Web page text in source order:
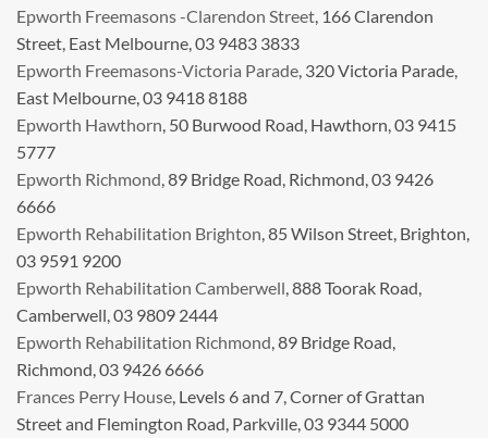
Epworth Freemasons -Clarendon Street , 166 Clarendon
Street, East Melbourne, 03 9483 3833
Epworth Freemasons-Victoria Parade , 320 Victoria Parade,
East Melbourne, 03 9418 8188
Epworth Hawthorn , 50 Burwood Road, Hawthorn, 03 9415
5777
Epworth Richmond , 89 Bridge Road, Richmond, 03 9426
6666
Epworth Rehabilitation Brighton , 85 Wilson Street, Brighton,
03 9591 9200
Epworth Rehabilitation Camberwell , 888 Toorak Road,
Camberwell, 03 9809 2444
Epworth Rehabilitation Richmond , 89 Bridge Road,
Richmond, 03 9426 6666
Frances Perry House , Levels 6 and 7, Corner of Grattan
Street and Flemington Road, Parkville, 03 9344 5000